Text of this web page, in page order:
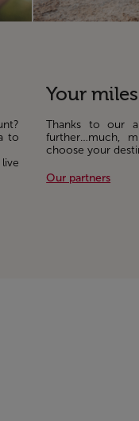
to
Your
Thanks to our
further…much,
choose your
Our partners